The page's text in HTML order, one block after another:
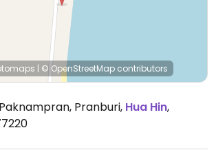
| © OpenStreetMap contributors
Pranburi, Hua Hin,